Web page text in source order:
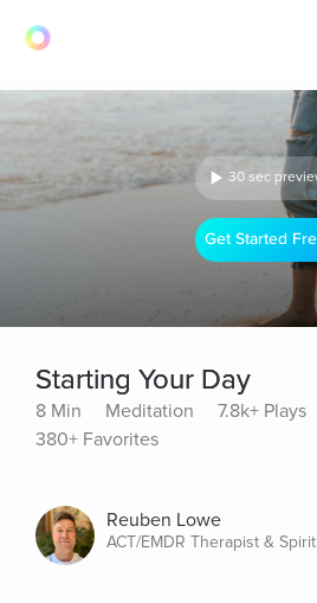
30 sec
Get Started
Starting Your Day
8 Min Meditation
7.8k+ Plays
380+ Favorites
Reuben Lowe
ACT/EMDR Therapist &